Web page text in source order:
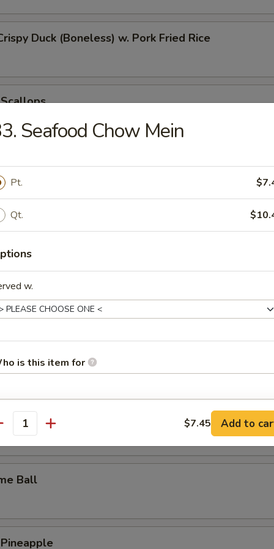
Duck (Boneless) w. Pork Fried Rice
Nugget
Donut
Wings
Wings
Wings
Ball
Seafood Chow Mein
Pt.
Qt.
w.
is this item for
instructions
EXTRA CHARGES MAY BE INCURRED FOR ADDITIONS IN THIS
$7.45 Add to